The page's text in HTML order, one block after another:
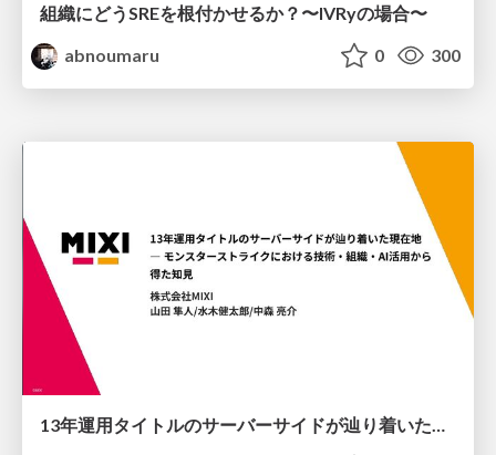
組織にどうSREを根付かせるか？〜IVRyの場合〜
abnoumaru
0 300
13年運用タイトルのサーバーサイドが辿り着いた現在地 ― モンスターストライクにおける技術・組織・AI活用から得た知見